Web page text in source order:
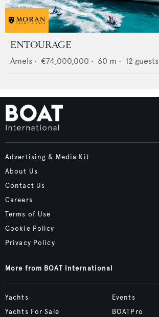
ENTOURAGE
Amels • €74,000,000 • 60 m • 12 guests
Advertising & Media Kit
About Us
Contact Us
Careers
Terms of Use
Cookie Policy
Privacy Policy
More from BOAT International
Yachts
Yachts For Sale
Events
BOATPro